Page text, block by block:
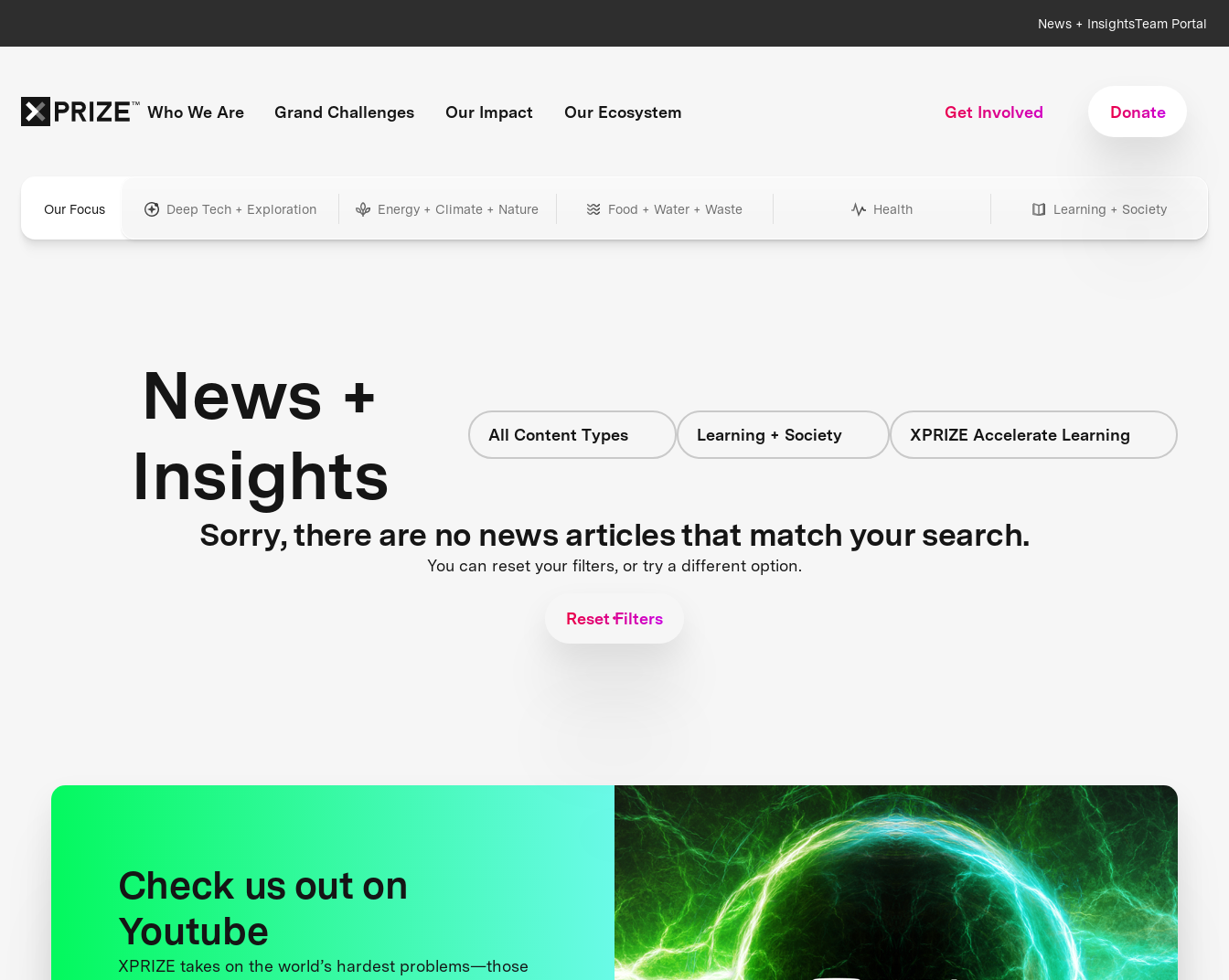
News + InsightsTeam Portal
Who We Are Grand Challenges Our Impact Our Ecosystem Get Involved Donate
Our Focus Deep Tech + Exploration Energy + Climate + Nature Food + Water + Waste Health Learning + Society
News +
Insights
All Content Types Learning + Society XPRIZE Accelerate Learning
Sorry, there are no news articles that match your search.
You can reset your filters, or try a different option.
Reset Filters
Check us out on
Youtube
XPRIZE takes on the world’s hardest problems—those